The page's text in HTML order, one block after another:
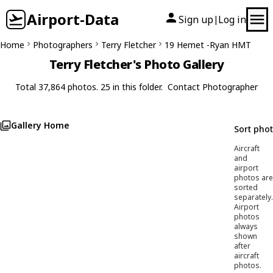
Airport-Data Sign up| Log in
Home Photographers Terry Fletcher 19 Hemet -Ryan HMT
Terry Fletcher's Photo Gallery
Total 37,864 photos. 25 in this folder. Contact Photographer
Gallery Home Sort
Aircraft
and
airport
photos are
sorted
separately.
Airport
photos
always
shown
after
aircraft
photos.